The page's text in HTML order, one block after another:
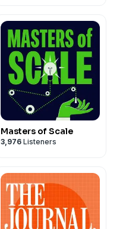
Masters of Scale
3,976 Listeners